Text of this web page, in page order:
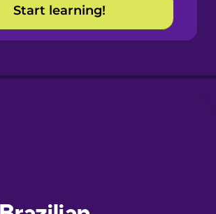
Croatian
Start learning!